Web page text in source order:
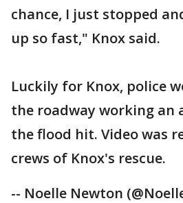
chance, I just stopped
up so fast," Knox said.
Luckily for Knox, police
the roadway working an
the flood hit. Video was
crews of Knox's rescue.
-- Noelle Newton